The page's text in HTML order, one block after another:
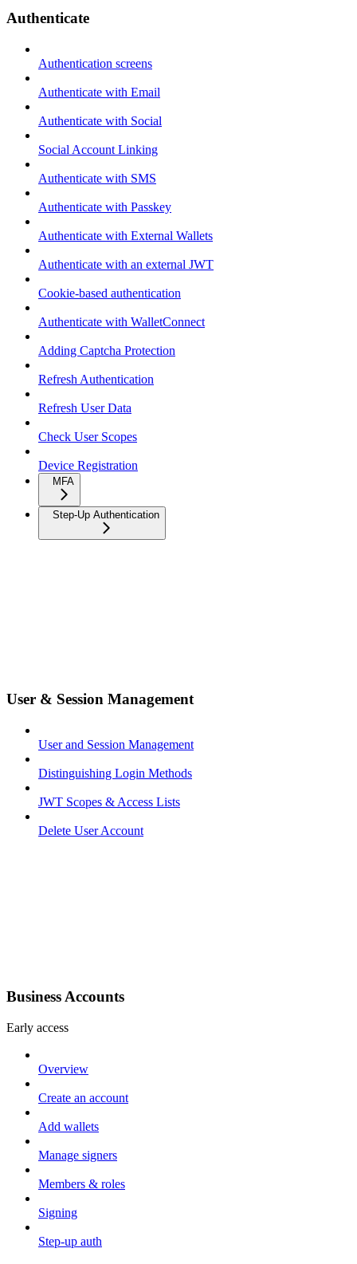
Authenticate
Authentication screens
Authenticate with Email
Authenticate with Social
Social Account Linking
Authenticate with SMS
Authenticate with Passkey
Authenticate with External Wallets
Authenticate with an external JWT
Cookie-based authentication
Authenticate with WalletConnect
Adding Captcha Protection
Refresh Authentication
Refresh User Data
Check User Scopes
Device Registration
MFA
Step-Up Authentication
User & Session Management
User and Session Management
Distinguishing Login Methods
JWT Scopes & Access Lists
Delete User Account
Business Accounts
Early access
Overview
Create an account
Add wallets
Manage signers
Members & roles
Signing
Step-up auth